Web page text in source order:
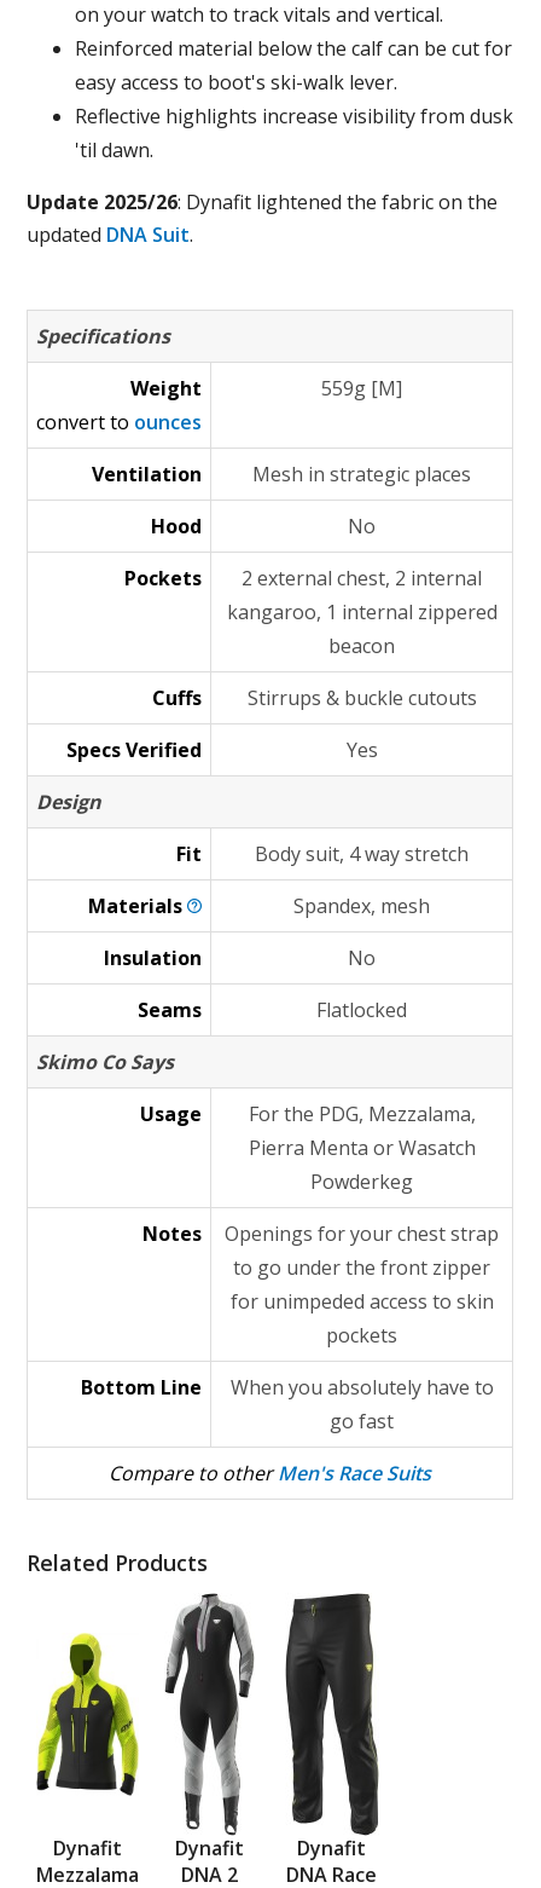
on your watch to track vitals and vertical.
Reinforced material below the calf can be cut for
easy access to boot's ski-walk lever.
Reflective highlights increase visibility from dusk
'til dawn.
Update 2025/26: Dynafit lightened the fabric on the
updated DNA Suit.
Specifications
Weight
convert to ounces
559g [M]
Ventilation
Mesh in strategic places
Hood
No
Pockets
2 external chest, 2 internal
kangaroo, 1 internal zippered
beacon
Cuffs
Stirrups & buckle cutouts
Specs Verified
Yes
Design
Fit
Body suit, 4 way stretch
Materials
Spandex, mesh
Insulation
No
Seams
Flatlocked
Skimo Co Says
Usage
For the PDG, Mezzalama,
Pierra Menta or Wasatch
Powderkeg
Notes
Openings for your chest strap
to go under the front zipper
for unimpeded access to skin
pockets
Bottom Line
When you absolutely have to
go fast
Compare to otherMen's Race Suits
Related Products
Dynafit
Mezzalama
Dynafit
DNA 2
Dynafit
DNA Race